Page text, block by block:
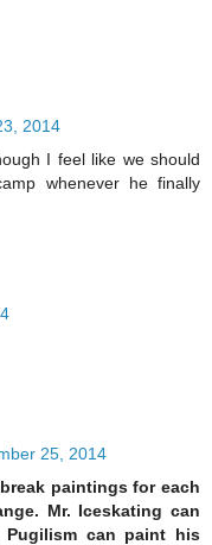
2014
I feel like we should
whenever he finally
25, 2014
paintings for each
Mr. Iceskating can
Pugilism can paint his